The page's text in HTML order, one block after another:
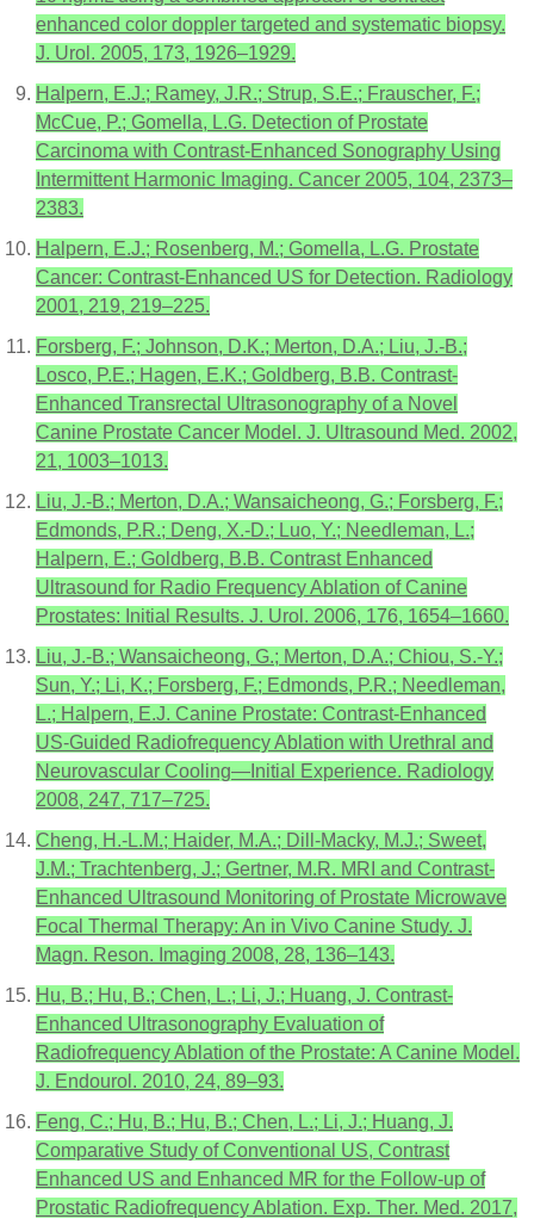
enhanced color doppler targeted and systematic biopsy.
J. Urol. 2005, 173, 1926–1929.
Halpern, E.J.; Ramey, J.R.; Strup, S.E.; Frauscher, F.;
McCue, P.; Gomella, L.G. Detection of Prostate
Carcinoma with Contrast-Enhanced Sonography Using
Intermittent Harmonic Imaging. Cancer 2005, 104, 2373–
2383.
Halpern, E.J.; Rosenberg, M.; Gomella, L.G. Prostate
Cancer: Contrast-Enhanced US for Detection. Radiology
2001, 219, 219–225.
Forsberg, F.; Johnson, D.K.; Merton, D.A.; Liu, J.-B.;
Losco, P.E.; Hagen, E.K.; Goldberg, B.B. Contrast-
Enhanced Transrectal Ultrasonography of a Novel
Canine Prostate Cancer Model. J. Ultrasound Med. 2002,
21, 1003–1013.
Liu, J.-B.; Merton, D.A.; Wansaicheong, G.; Forsberg, F.;
Edmonds, P.R.; Deng, X.-D.; Luo, Y.; Needleman, L.;
Halpern, E.; Goldberg, B.B. Contrast Enhanced
Ultrasound for Radio Frequency Ablation of Canine
Prostates: Initial Results. J. Urol. 2006, 176, 1654–1660.
Liu, J.-B.; Wansaicheong, G.; Merton, D.A.; Chiou, S.-Y.;
Sun, Y.; Li, K.; Forsberg, F.; Edmonds, P.R.; Needleman,
L.; Halpern, E.J. Canine Prostate: Contrast-Enhanced
US-Guided Radiofrequency Ablation with Urethral and
Neurovascular Cooling—Initial Experience. Radiology
2008, 247, 717–725.
Cheng, H.-L.M.; Haider, M.A.; Dill-Macky, M.J.; Sweet,
J.M.; Trachtenberg, J.; Gertner, M.R. MRI and Contrast-
Enhanced Ultrasound Monitoring of Prostate Microwave
Focal Thermal Therapy: An in Vivo Canine Study. J.
Magn. Reson. Imaging 2008, 28, 136–143.
Hu, B.; Hu, B.; Chen, L.; Li, J.; Huang, J. Contrast-
Enhanced Ultrasonography Evaluation of
Radiofrequency Ablation of the Prostate: A Canine Model.
J. Endourol. 2010, 24, 89–93.
Feng, C.; Hu, B.; Hu, B.; Chen, L.; Li, J.; Huang, J.
Comparative Study of Conventional US, Contrast
Enhanced US and Enhanced MR for the Follow-up of
Prostatic Radiofrequency Ablation. Exp. Ther. Med. 2017,